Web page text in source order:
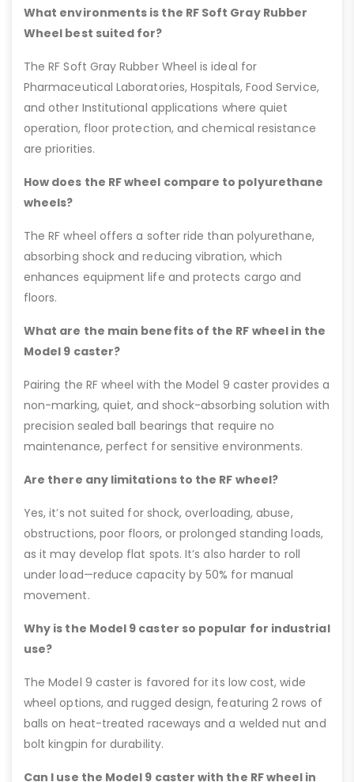
What environments is the RF Soft Gray Rubber
Wheel best suited for?
The RF Soft Gray Rubber Wheel is ideal for
Pharmaceutical Laboratories, Hospitals, Food Service,
and other Institutional applications where quiet
operation, floor protection, and chemical resistance
are priorities.
How does the RF wheel compare to polyurethane
wheels?
The RF wheel offers a softer ride than polyurethane,
absorbing shock and reducing vibration, which
enhances equipment life and protects cargo and
floors.
What are the main benefits of the RF wheel in the
Model 9 caster?
Pairing the RF wheel with the Model 9 caster provides a
non-marking, quiet, and shock-absorbing solution with
precision sealed ball bearings that require no
maintenance, perfect for sensitive environments.
Are there any limitations to the RF wheel?
Yes, it’s not suited for shock, overloading, abuse,
obstructions, poor floors, or prolonged standing loads,
as it may develop flat spots. It’s also harder to roll
under load—reduce capacity by 50% for manual
movement.
Why is the Model 9 caster so popular for industrial
use?
The Model 9 caster is favored for its low cost, wide
wheel options, and rugged design, featuring 2 rows of
balls on heat-treated raceways and a welded nut and
bolt kingpin for durability.
Can I use the Model 9 caster with the RF wheel in